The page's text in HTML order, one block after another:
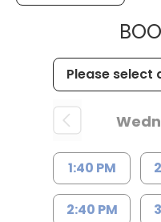
1:40 PM
2:40 PM